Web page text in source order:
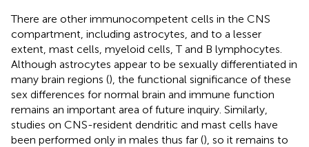
There are other immunocompetent cells in the CNS
compartment, including astrocytes, and to a lesser
extent, mast cells, myeloid cells, T and B lymphocytes.
Although astrocytes appear to be sexually differentiated in
many brain regions (), the functional significance of these
sex differences for normal brain and immune function
remains an important area of future inquiry. Similarly,
studies on CNS-resident dendritic and mast cells have
been performed only in males thus far (), so it remains to